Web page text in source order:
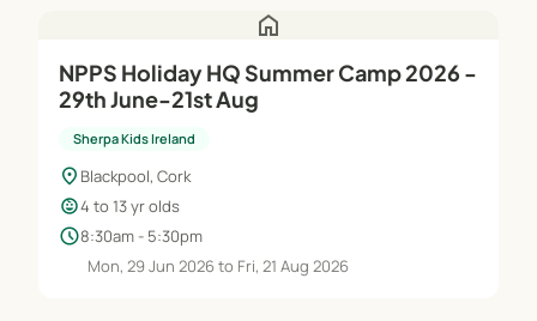
home
NPPS Holiday HQ Summer Camp 2026 -
29th June-21st Aug
Sherpa Kids Ireland
location_on Blackpool, Cork
child_care4 to 13 yr olds
schedule8:30am - 5:30pm
Mon, 29 Jun 2026 to Fri, 21 Aug 2026